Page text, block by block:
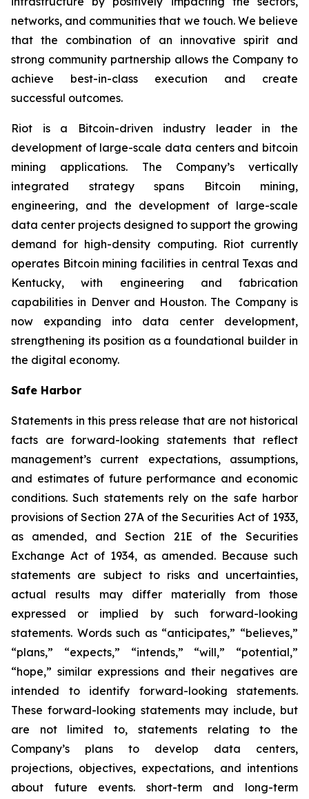
networks, and communities that we touch. We believe
that the combination of an innovative spirit and
strong community partnership allows the Company to
achieve best-in-class execution and create
successful outcomes.
Riot is a Bitcoin-driven industry leader in the
development of large-scale data centers and bitcoin
mining applications. The Company’s vertically
integrated strategy spans Bitcoin mining,
engineering, and the development of large-scale
data center projects designed to support the growing
demand for high-density computing. Riot currently
operates Bitcoin mining facilities in central Texas and
Kentucky, with engineering and fabrication
capabilities in Denver and Houston. The Company is
now expanding into data center development,
strengthening its position as a foundational builder in
the digital economy.
Safe Harbor
Statements in this press release that are not historical
facts are forward-looking statements that reflect
management’s current expectations, assumptions,
and estimates of future performance and economic
conditions. Such statements rely on the safe harbor
provisions of Section 27A of the Securities Act of 1933,
as amended, and Section 21E of the Securities
Exchange Act of 1934, as amended. Because such
statements are subject to risks and uncertainties,
actual results may differ materially from those
expressed or implied by such forward-looking
statements. Words such as “anticipates,” “believes,”
“plans,” “expects,” “intends,” “will,” “potential,”
“hope,” similar expressions and their negatives are
intended to identify forward-looking statements.
These forward-looking statements may include, but
are not limited to, statements relating to the
Company’s plans to develop data centers,
projections, objectives, expectations, and intentions
about future events. short-term and long-term